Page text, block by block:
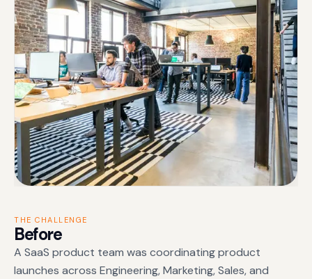
THE CHALLENGE
Before
A SaaS product team was coordinating product
launches across Engineering, Marketing, Sales, and